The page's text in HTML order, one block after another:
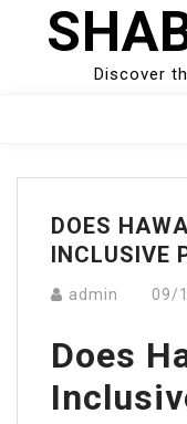
Discover
Menu
DOES
INCLUSIVE
admin 09/
Does